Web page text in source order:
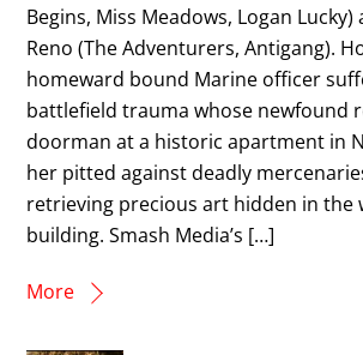
Begins, Miss Meadows, Logan Lucky)
Reno (The Adventurers, Antigang).
homeward bound Marine officer
battlefield trauma whose newfound
doorman at a historic apartment in
her pitted against deadly
retrieving precious art hidden in the
building. Smash Media’s […]
More